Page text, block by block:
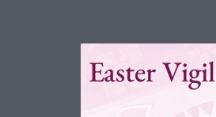
Easter Vigil